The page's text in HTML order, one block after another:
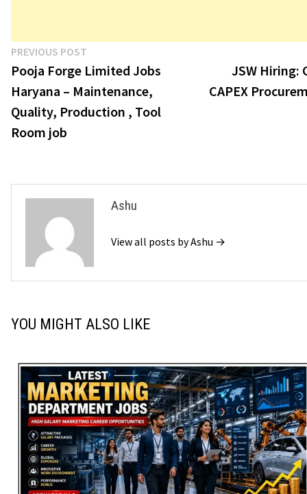
Post
navigation
PREVIOUS POST
post:
Pooja Forge Limited Jobs
Haryana – Maintenance,
Quality, Production , Tool
Room job
JSW Hiring:
CAPEX
Ashu
View all posts by Ashu →
YOU MIGHT ALSO LIKE